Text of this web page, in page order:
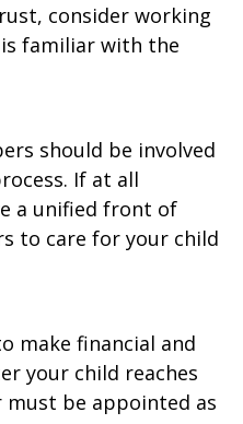
consider working
familiar with the
should be involved
If at all
a unified front of
to care for your child
make financial and
your child reaches
be appointed as